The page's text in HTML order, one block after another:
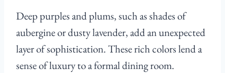
Deep purples and plums, such as shades of
aubergine or dusty lavender, add an unexpected
layer of sophistication. These rich colors lend a
sense of luxury to a formal dining room.